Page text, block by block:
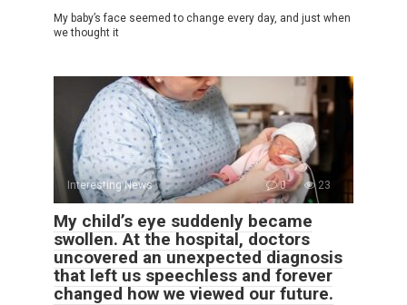
My baby’s face seemed to change every day, and just when
we thought it
Interesting News 0 23
My child’s eye suddenly became
swollen. At the hospital, doctors
uncovered an unexpected diagnosis
that left us speechless and forever
changed how we viewed our future.